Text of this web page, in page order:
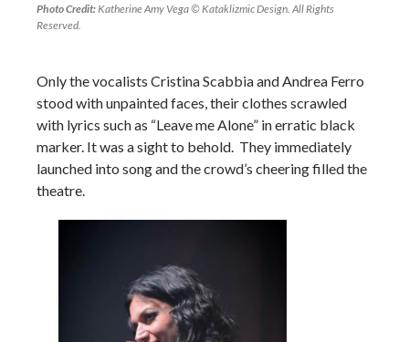
Photo Credit: Katherine Amy Vega © Kataklizmic Design. All Rights
Reserved.
Only the vocalists Cristina Scabbia and Andrea Ferro
stood with unpainted faces, their clothes scrawled
with lyrics such as “Leave me Alone” in erratic black
marker. It was a sight to behold. They immediately
launched into song and the crowd’s cheering filled the
theatre.